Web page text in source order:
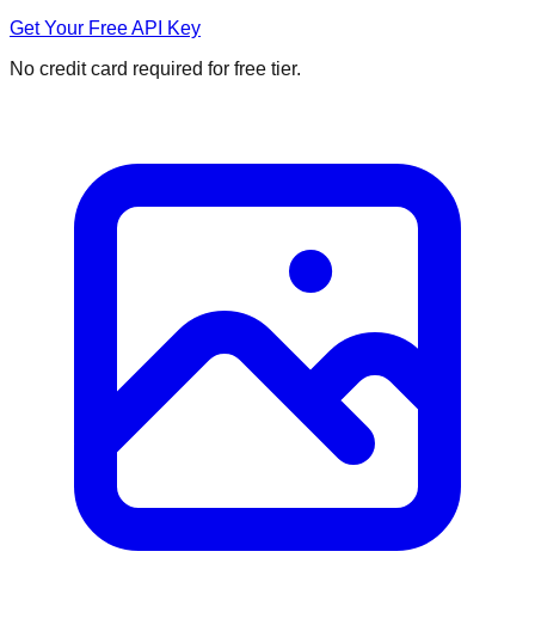
Get Your Free API Key
No credit card required for free tier.